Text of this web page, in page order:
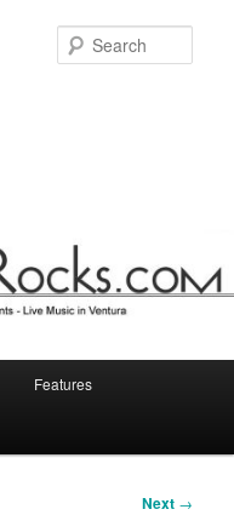
Features
Next →